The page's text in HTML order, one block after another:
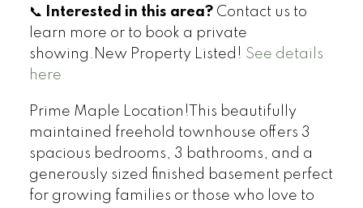
📞 Interested in this area?Contact us to
learn more or to book a private
showing.New Property Listed! See details
here
Prime Maple Location!This beautifully
maintained freehold townhouse offers 3
spacious bedrooms, 3 bathrooms, and a
generously sized finished basement perfect
for growing families or those who love to